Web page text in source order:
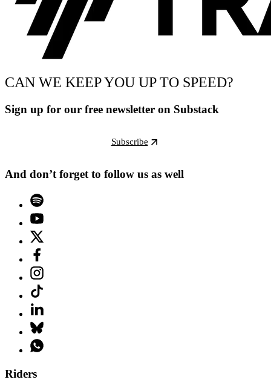
CAN WE KEEP YOU UP TO SPEED?
Sign up for our free newsletter on Substack
Subscribe
And don’t forget to follow us as well
Riders